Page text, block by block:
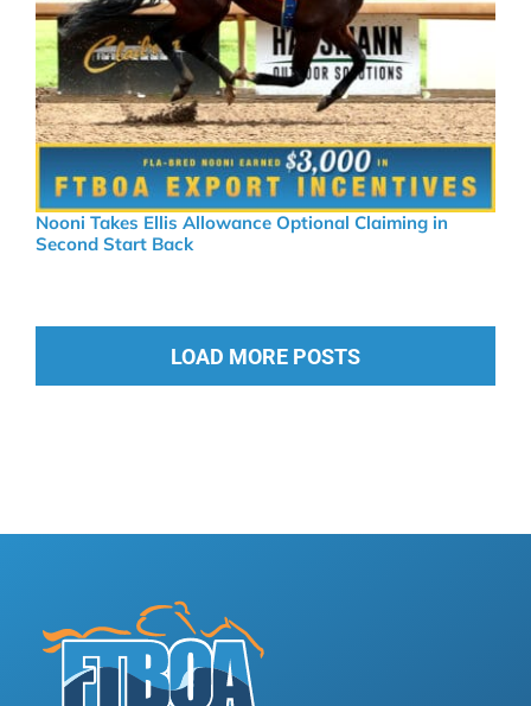
Nooni Takes Ellis Allowance Optional Claiming in
Second Start Back
LOAD MORE POSTS